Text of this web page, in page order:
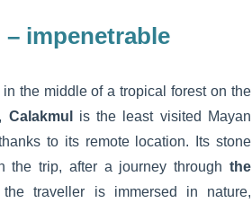
– impenetrable
the middle of a tropical forest on the
Calakmul
is the least visited Mayan
to its remote location. Its stone
the trip, after a journey through the
traveller is immersed in nature,